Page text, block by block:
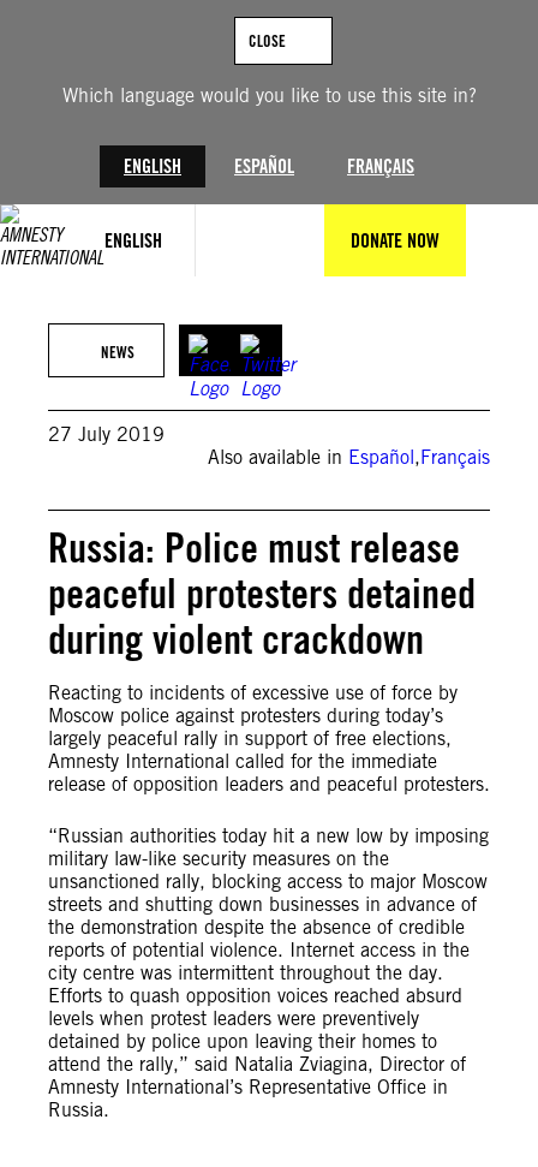
Which language would you like to use this site in?
ENGLISH ESPAÑOL FRANÇAIS
CLOSE
ENGLISH DONATE NOW
NEWS
27 July 2019
Also available in Español,Français
Russia: Police must release
peaceful protesters detained
during violent crackdown
Reacting to incidents of excessive use of force by
Moscow police against protesters during today’s
largely peaceful rally in support of free elections,
Amnesty International called for the immediate
release of opposition leaders and peaceful protesters.
“Russian authorities today hit a new low by imposing
military law-like security measures on the
unsanctioned rally, blocking access to major Moscow
streets and shutting down businesses in advance of
the demonstration despite the absence of credible
reports of potential violence. Internet access in the
city centre was intermittent throughout the day.
Efforts to quash opposition voices reached absurd
levels when protest leaders were preventively
detained by police upon leaving their homes to
attend the rally,” said Natalia Zviagina, Director of
Amnesty International’s Representative Office in
Russia.